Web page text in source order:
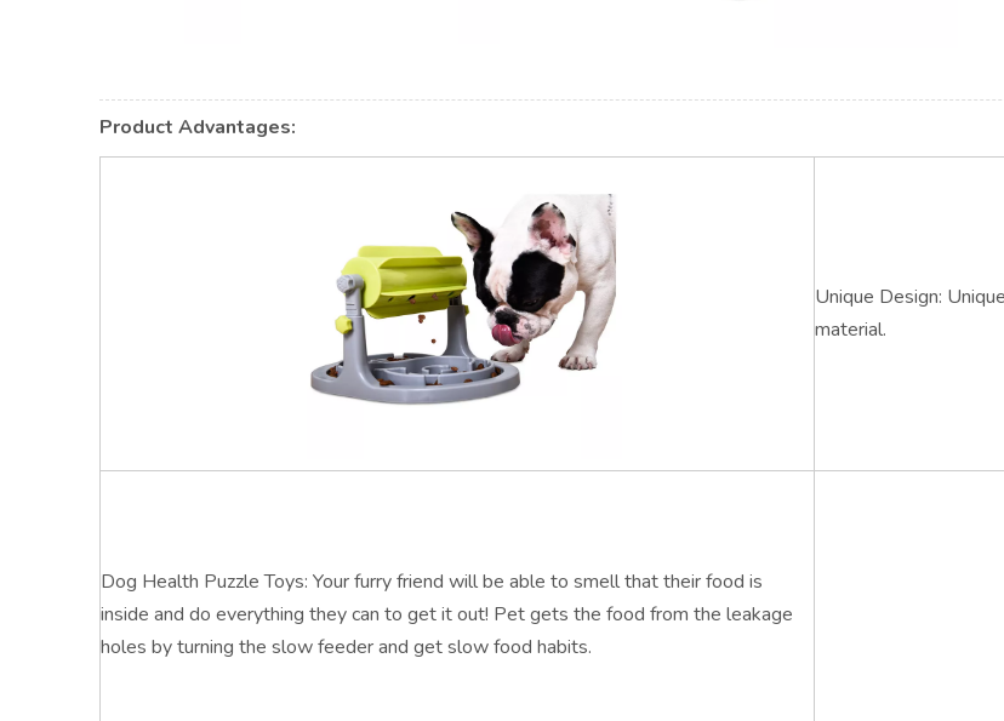
Product Advantages:
Unique Design:
material.
Dog Health Puzzle Toys: Your furry friend will be able to smell that their food is
inside and do everything they can to get it out! Pet gets the food from the leakage
holes by turning the slow feeder and get slow food habits.